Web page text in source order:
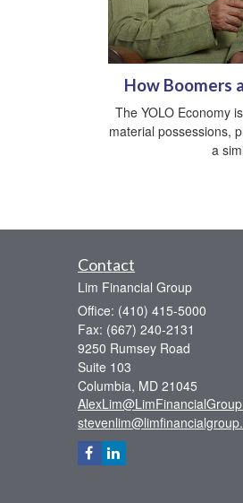
How Boomers
The YOLO Economy
material possessions,
a
Contact
Lim Financial Group
Office: (410) 415-5000
Fax: (667) 240-2131
9250 Rumsey Road
Suite 103
Columbia, MD 21045